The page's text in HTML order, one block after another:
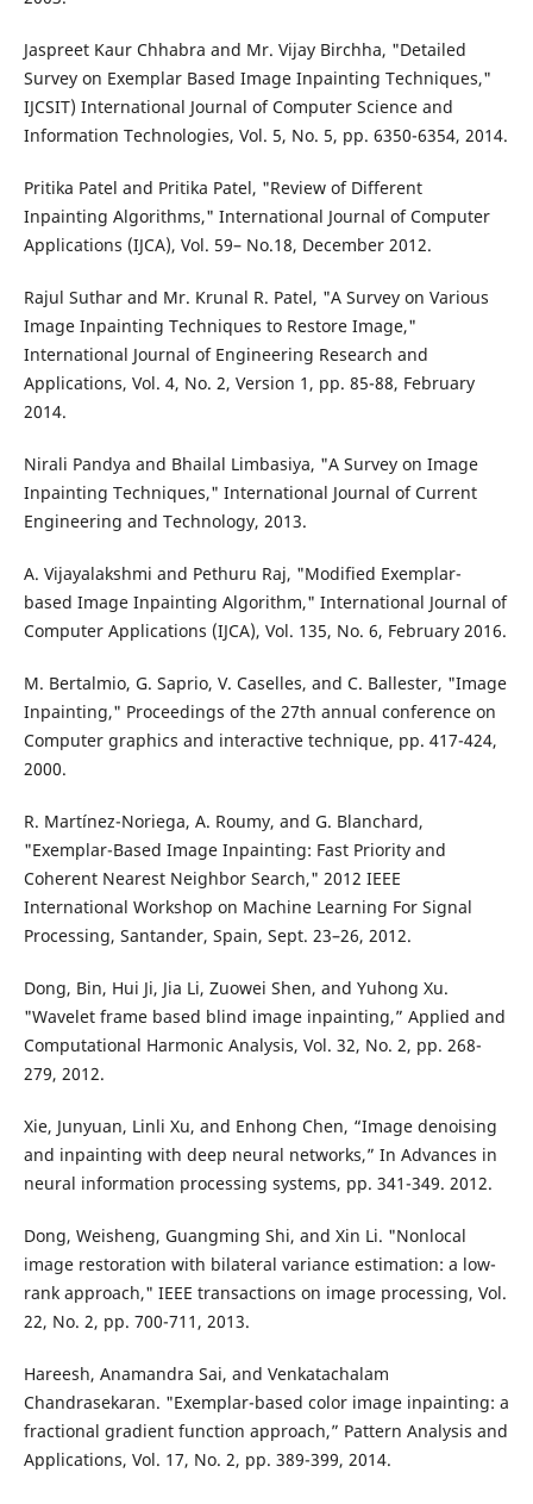
Jaspreet Kaur Chhabra and Mr. Vijay Birchha, "Detailed
Survey on Exemplar Based Image Inpainting Techniques,"
IJCSIT) International Journal of Computer Science and
Information Technologies, Vol. 5, No. 5, pp. 6350-6354, 2014.
Pritika Patel and Pritika Patel, "Review of Different
Inpainting Algorithms," International Journal of Computer
Applications (IJCA), Vol. 59– No.18, December 2012.
Rajul Suthar and Mr. Krunal R. Patel, "A Survey on Various
Image Inpainting Techniques to Restore Image,"
International Journal of Engineering Research and
Applications, Vol. 4, No. 2, Version 1, pp. 85-88, February
2014.
Nirali Pandya and Bhailal Limbasiya, "A Survey on Image
Inpainting Techniques," International Journal of Current
Engineering and Technology, 2013.
A. Vijayalakshmi and Pethuru Raj, "Modified Exemplar-
based Image Inpainting Algorithm," International Journal of
Computer Applications (IJCA), Vol. 135, No. 6, February 2016.
M. Bertalmio, G. Saprio, V. Caselles, and C. Ballester, "Image
Inpainting," Proceedings of the 27th annual conference on
Computer graphics and interactive technique, pp. 417-424,
2000.
R. Martínez-Noriega, A. Roumy, and G. Blanchard,
"Exemplar-Based Image Inpainting: Fast Priority and
Coherent Nearest Neighbor Search," 2012 IEEE
International Workshop on Machine Learning For Signal
Processing, Santander, Spain, Sept. 23–26, 2012.
Dong, Bin, Hui Ji, Jia Li, Zuowei Shen, and Yuhong Xu.
"Wavelet frame based blind image inpainting,” Applied and
Computational Harmonic Analysis, Vol. 32, No. 2, pp. 268-
279, 2012.
Xie, Junyuan, Linli Xu, and Enhong Chen, “Image denoising
and inpainting with deep neural networks,” In Advances in
neural information processing systems, pp. 341-349. 2012.
Dong, Weisheng, Guangming Shi, and Xin Li. "Nonlocal
image restoration with bilateral variance estimation: a low-
rank approach," IEEE transactions on image processing, Vol.
22, No. 2, pp. 700-711, 2013.
Hareesh, Anamandra Sai, and Venkatachalam
Chandrasekaran. "Exemplar-based color image inpainting: a
fractional gradient function approach,” Pattern Analysis and
Applications, Vol. 17, No. 2, pp. 389-399, 2014.